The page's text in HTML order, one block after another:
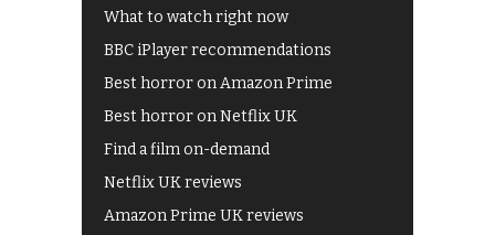
What to watch right now
BBC iPlayer recommendations
Best horror on Amazon Prime
Best horror on Netflix UK
Find a film on-demand
Netflix UK reviews
Amazon Prime UK reviews